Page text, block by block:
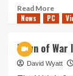
Read MoreRead
more
of
News PC
Dawn of
David Wyatt